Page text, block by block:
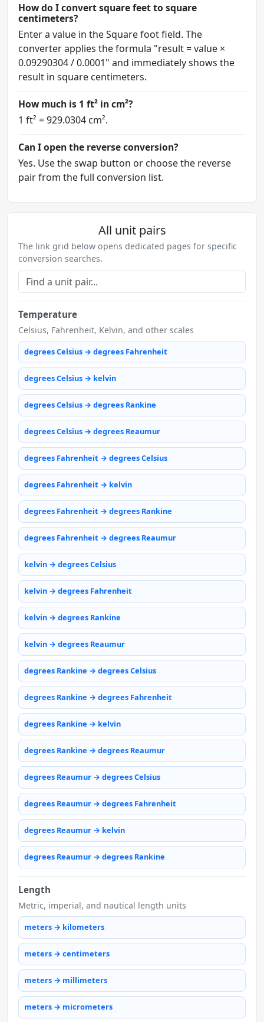
How do I convert square feet to square
centimeters?
Enter a value in the Square foot field. The
converter applies the formula "result = value ×
0.09290304 / 0.0001" and immediately shows the
result in square centimeters.
How much is 1 ft² in cm²?
1 ft² = 929.0304 cm².
Can I open the reverse conversion?
Yes. Use the swap button or choose the reverse
pair from the full conversion list.
All unit pairs
The link grid below opens dedicated pages for specific
conversion searches.
Temperature
Celsius, Fahrenheit, Kelvin, and other scales
degrees Celsius → degrees Fahrenheit
degrees Celsius → kelvin
degrees Celsius → degrees Rankine
degrees Celsius → degrees Reaumur
degrees Fahrenheit → degrees Celsius
degrees Fahrenheit → kelvin
degrees Fahrenheit → degrees Rankine
degrees Fahrenheit → degrees Reaumur
kelvin → degrees Celsius
kelvin → degrees Fahrenheit
kelvin → degrees Rankine
kelvin → degrees Reaumur
degrees Rankine → degrees Celsius
degrees Rankine → degrees Fahrenheit
degrees Rankine → kelvin
degrees Rankine → degrees Reaumur
degrees Reaumur → degrees Celsius
degrees Reaumur → degrees Fahrenheit
degrees Reaumur → kelvin
degrees Reaumur → degrees Rankine
Length
Metric, imperial, and nautical length units
meters → kilometers
meters → centimeters
meters → millimeters
meters → micrometers